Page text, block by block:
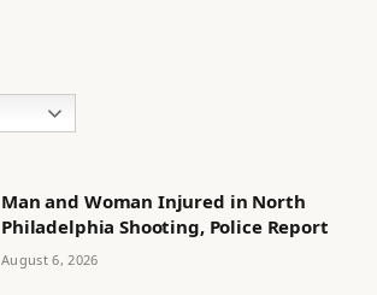
Man and Woman Injured in North
Philadelphia Shooting, Police Report
August 6, 2026